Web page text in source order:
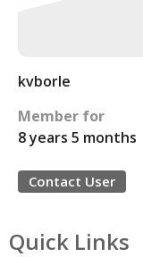
kvborle
Member for
8 years 5 months
Contact User
Quick Links